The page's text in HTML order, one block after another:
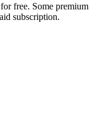
free. Some premium
subscription.